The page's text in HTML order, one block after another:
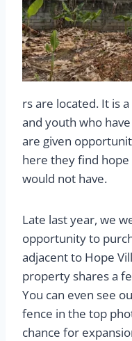
rs are located. It is
and youth who
are given
here they find
would not have.
Late last year, we
opportunity to
adjacent to Hope
property shares a
You can even see
fence in the top
chance for